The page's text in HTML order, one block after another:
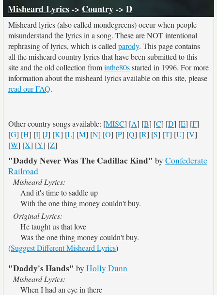
Misheard Lyrics-> Country-> D
Misheard lyrics (also called mondegreens) occur when people
misunderstand the lyrics in a song. These are NOT intentional
rephrasing of lyrics, which is called parody. This page contains
all the misheard country lyrics that have been submitted to this
site and the old collection frominthe80sstarted in 1996. For more
information about the misheard lyrics available on this site, please
read our FAQ.
Other country songs available: [MISC] [A] [B] [C] [D] [E] [F]
[G] [H] [I] [J] [K] [L] [M] [N] [O] [P] [Q] [R] [S] [T] [U] [V]
[W] [X] [Y] [Z]
"Daddy Never Was The Cadillac Kind" by Confederate
Railroad
Misheard Lyrics:
And it's time to saddle up
With the one thing money couldn't buy.
Original Lyrics:
He taught us that love
Was the one thing money couldn't buy.
(Suggest Different Misheard Lyrics)
"Daddy's Hands" by Holly Dunn
Misheard Lyrics:
When I had an eye in there